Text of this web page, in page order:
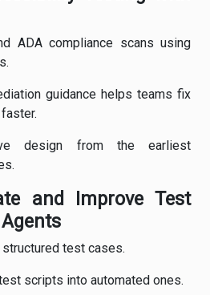
ADA compliance scans using
guidance helps teams fix
design from the earliest
and Improve Test
test cases.
scripts into automated ones.